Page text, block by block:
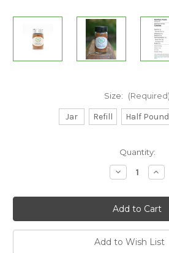
Size: (Required)
Jar Refill Half Pound
Quantity:
Decrease
Quantity
Tasty
Taco Taco
Add to Wish List